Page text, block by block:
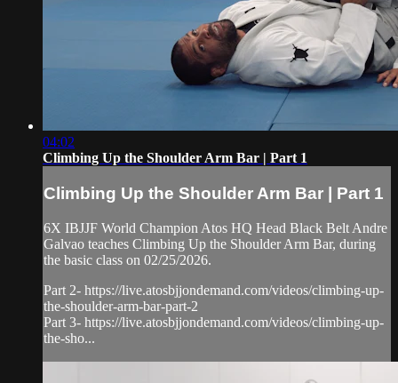
04:02
Climbing Up the Shoulder Arm Bar | Part 1
Climbing Up the Shoulder Arm Bar | Part 1
6X IBJJF World Champion Atos HQ Head Black Belt Andre
Galvao teaches Climbing Up the Shoulder Arm Bar, during
the basic class on 02/25/2026.
Part 2- https://live.atosbjjondemand.com/videos/climbing-up-
the-shoulder-arm-bar-part-2
Part 3- https://live.atosbjjondemand.com/videos/climbing-up-
the-sho...